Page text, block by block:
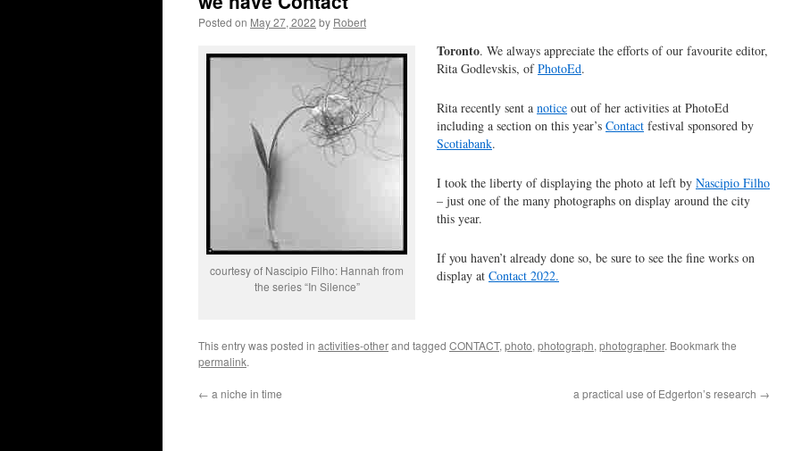
Posted on May 27, 2022 by Robert
courtesy of Nascipio Filho: Hannah from
the series “In Silence”
Toronto. We always appreciate the efforts of our favourite editor,
Rita Godlevskis, ofPhotoEd.
Rita recently sent a notice out of her activities at PhotoEd
including a section on this year’s Contact festival sponsored by
Scotiabank.
I took the liberty of displaying the photo at left by Nascipio Filho
– just one of the many photographs on display around the city
this year.
If you haven’t already done so, be sure to see the fine works on
display at Contact 2022.
This entry was posted in activities-otherand tagged CONTACT, photo, photograph, photographer. Bookmark the
permalink.
← a niche in time a practical use of Edgerton’s research →